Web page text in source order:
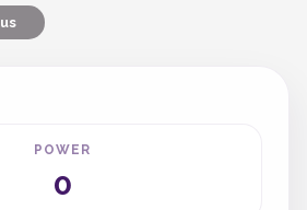
POWER
0